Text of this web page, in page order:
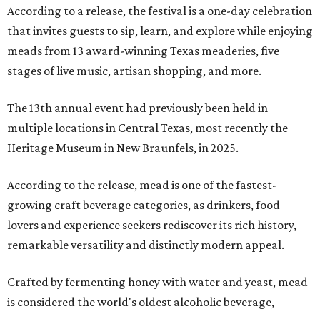
According to a release, the festival is a one-day celebration
that invites guests to sip, learn, and explore while enjoying
meads from 13 award-winning Texas meaderies, five
stages of live music, artisan shopping, and more.
The 13th annual event had previously been held in
multiple locations in Central Texas, most recently the
Heritage Museum in New Braunfels, in 2025.
According to the release, mead is one of the fastest-
growing craft beverage categories, as drinkers, food
lovers and experience seekers rediscover its rich history,
remarkable versatility and distinctly modern appeal.
Crafted by fermenting honey with water and yeast, mead
is considered the world's oldest alcoholic beverage,